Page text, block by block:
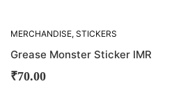
MERCHANDISE, STICKERS
Grease Monster Sticker IMR
₹70.00